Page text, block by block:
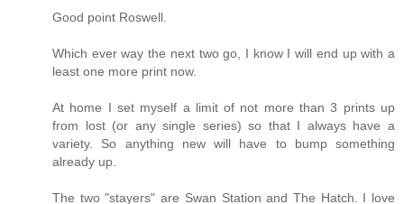
Good point Roswell.
Which ever way the next two go, I know I will end up with a
least one more print now.
At home I set myself a limit of not more than 3 prints up
from lost (or any single series) so that I always have a
variety. So anything new will have to bump something
already up.
The two "stayers" are Swan Station and The Hatch. I love